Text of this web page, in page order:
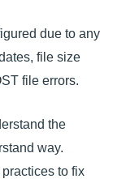
due to any
file size
file errors.
the
way.
to fix